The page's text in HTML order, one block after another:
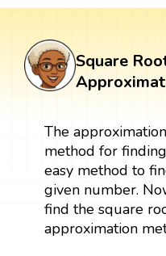
Square
The
method for
easy method to
given number.
find the square
approximation